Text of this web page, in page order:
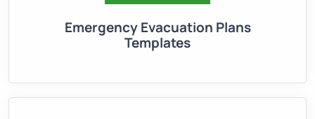
Emergency Evacuation Plans
Templates